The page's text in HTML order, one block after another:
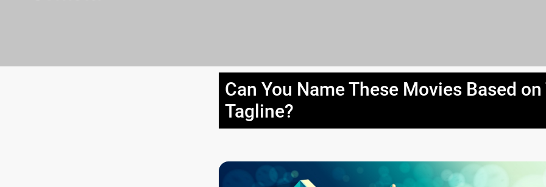
Can You Name These Movies Based on
Tagline?